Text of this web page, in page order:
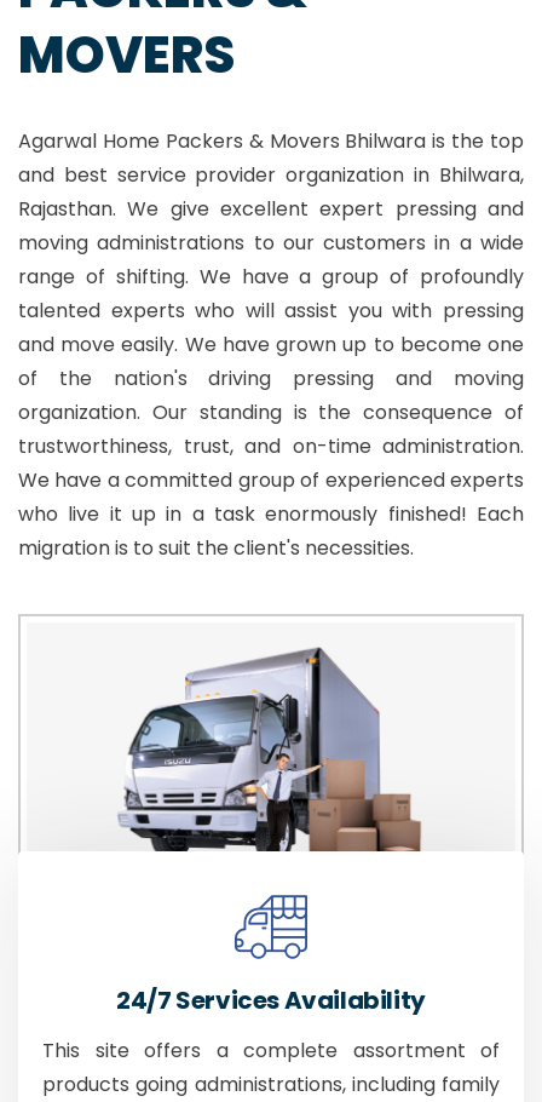
MOVERS
Agarwal Home Packers & Movers Bhilwara is the top
and best service provider organization in Bhilwara,
Rajasthan. We give excellent expert pressing and
moving administrations to our customers in a wide
range of shifting. We have a group of profoundly
talented experts who will assist you with pressing
and move easily. We have grown up to become one
of the nation's driving pressing and moving
organization. Our standing is the consequence of
trustworthiness, trust, and on-time administration.
We have a committed group of experienced experts
who live it up in a task enormously finished! Each
migration is to suit the client's necessities.
24/7 Services Availability
This site offers a complete assortment of
products going administrations, including family